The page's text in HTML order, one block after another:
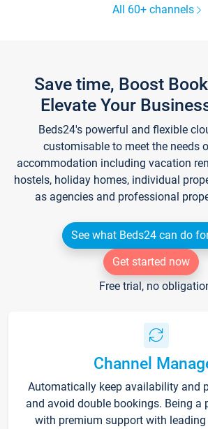
All 60+ channels
Save time, Boost
Elevate Your
Beds24's powerful and flexible
customisable to meet the needs
accommodation including vacation
hostels, holiday homes, individual
as agencies and professional
See what Beds24 can do
Get started now
Free trial, no
Channel
Automatically keep availability and
and avoid double bookings. Being a
with premium support with leading